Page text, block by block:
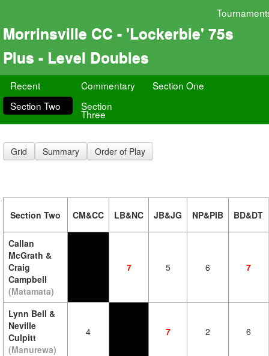
Morrinsville CC - 'Lockerbie' 75s
Plus - Level Doubles
Recent Commentary
Section One
Section Two
Section
Three
Grid Summary Order of Play
Section Two CM&CC LB&NC JB&JG NP&PIB BD&DT
Callan
McGrath &
Craig
Campbell
(Matamata)
7 5 6 7
Lynn Bell &
Neville
Culpitt
(Manurewa)
4 7 2 6